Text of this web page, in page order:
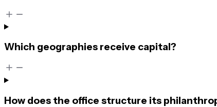
Which geographies receive capital?
How does the office structure its